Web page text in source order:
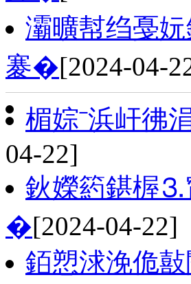
灞曠幇绉戞
褰�[2024-04-
楣婃ˉ浜屽彿
04-22]
鈥嬫箹鍖楃⒊
�[2024-04-22]
銆愬浗浼佹